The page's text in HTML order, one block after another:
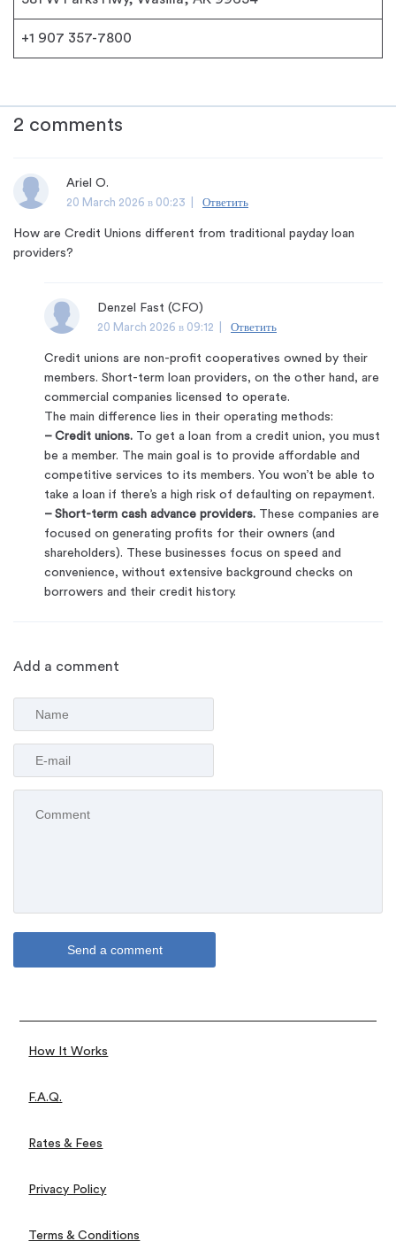
+1 907 357-7800
2 comments
Ariel O.
20 March 2026 в 00:23 | Ответить
How are Credit Unions different from traditional payday loan
providers?
Denzel Fast (CFO)
20 March 2026 в 09:12 | Ответить
Credit unions are non-profit cooperatives owned by their
members. Short-term loan providers, on the other hand, are
commercial companies licensed to operate.
The main difference lies in their operating methods:
– Credit unions. To get a loan from a credit union, you must
be a member. The main goal is to provide affordable and
competitive services to its members. You won’t be able to
take a loan if there’s a high risk of defaulting on repayment.
– Short-term cash advance providers. These companies are
focused on generating profits for their owners (and
shareholders). These businesses focus on speed and
convenience, without extensive background checks on
borrowers and their credit history.
Add a comment
How It Works
F.A.Q.
Rates & Fees
Privacy Policy
Terms & Conditions